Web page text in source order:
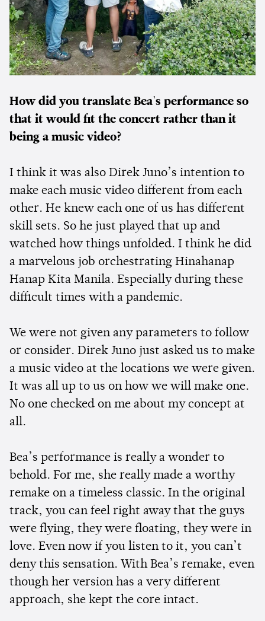
How did you translate Bea's performance so
that it would fit the concert rather than it
being a music video?
I think it was also Direk Juno’s intention to
make each music video different from each
other. He knew each one of us has different
skill sets. So he just played that up and
watched how things unfolded. I think he did
a marvelous job orchestrating Hinahanap
Hanap Kita Manila. Especially during these
difficult times with a pandemic.
We were not given any parameters to follow
or consider. Direk Juno just asked us to make
a music video at the locations we were given.
It was all up to us on how we will make one.
No one checked on me about my concept at
all.
Bea’s performance is really a wonder to
behold. For me, she really made a worthy
remake on a timeless classic. In the original
track, you can feel right away that the guys
were flying, they were floating, they were in
love. Even now if you listen to it, you can’t
deny this sensation. With Bea’s remake, even
though her version has a very different
approach, she kept the core intact.